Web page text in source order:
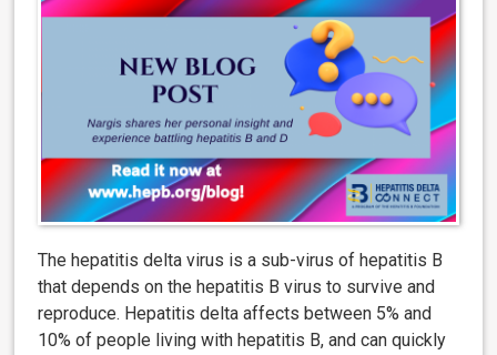
The hepatitis delta virus is a sub-virus of hepatitis B
that depends on the hepatitis B virus to survive and
reproduce. Hepatitis delta affects between 5% and
10% of people living with hepatitis B, and can quickly